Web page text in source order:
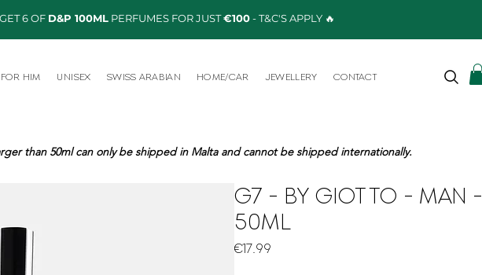
6 OF D&P 100MLPERFUMES FOR JUST€100- T&C'S APPLY 🔥
FOR HIM UNISEX SWISS ARABIAN HOME/CAR JEWELLERY CONTACT
than 50ml can only be shipped in Malta and cannot be shipped internationally.
G7 - BY GIOTTO - MAN -
50ML
€17.99